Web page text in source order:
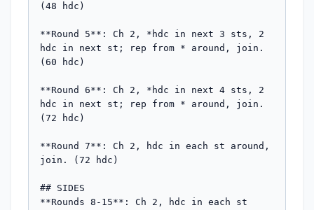
(48 hdc)
**Round 5**: Ch 2, *hdc in next 3 sts, 2
hdc in next st; rep from * around, join.
(60 hdc)
**Round 6**: Ch 2, *hdc in next 4 sts, 2
hdc in next st; rep from * around, join.
(72 hdc)
**Round 7**: Ch 2, hdc in each st around,
join. (72 hdc)
## SIDES
**Rounds 8-15**: Ch 2, hdc in each st